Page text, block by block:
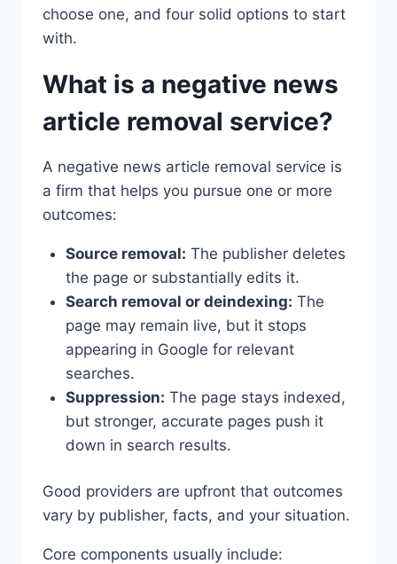
choose one, and four solid options to start
with.
What is a negative news
article removal service?
A negative news article removal service is
a firm that helps you pursue one or more
outcomes:
Source removal: The publisher deletes
the page or substantially edits it.
Search removal or deindexing: The
page may remain live, but it stops
appearing in Google for relevant
searches.
Suppression: The page stays indexed,
but stronger, accurate pages push it
down in search results.
Good providers are upfront that outcomes
vary by publisher, facts, and your situation.
Core components usually include: